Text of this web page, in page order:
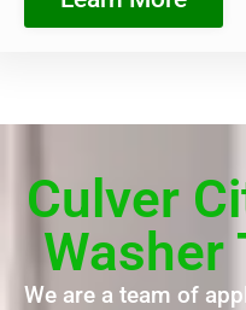
Culver
Washer
We are a team of